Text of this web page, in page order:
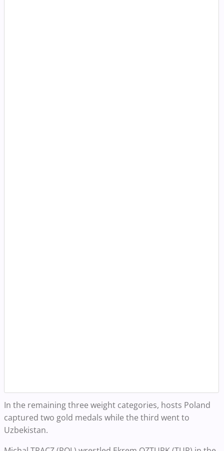
In the remaining three weight categories, hosts Poland
captured two gold medals while the third went to
Uzbekistan.